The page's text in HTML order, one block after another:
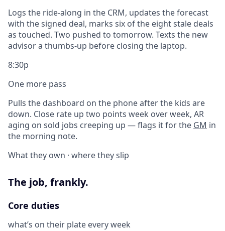
Logs the ride-along in the CRM, updates the forecast
with the signed deal, marks six of the eight stale deals
as touched. Two pushed to tomorrow. Texts the new
advisor a thumbs-up before closing the laptop.
8:30p
One more pass
Pulls the dashboard on the phone after the kids are
down. Close rate up two points week over week, AR
aging on sold jobs creeping up — flags it for the GM in
the morning note.
What they own · where they slip
The job, frankly.
Core duties
what’s on their plate every week